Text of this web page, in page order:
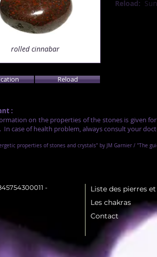
rolled cinnabar
Reload: Sun
Reload
:
on the properties of the stones is given
In case of health problem, always consult your
properties of stones and crystals" by JM Garnier / "The
-
Liste des pierres
Les chakras
Contact